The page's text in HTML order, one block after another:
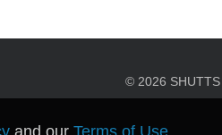
© 2026
and our Terms of Use